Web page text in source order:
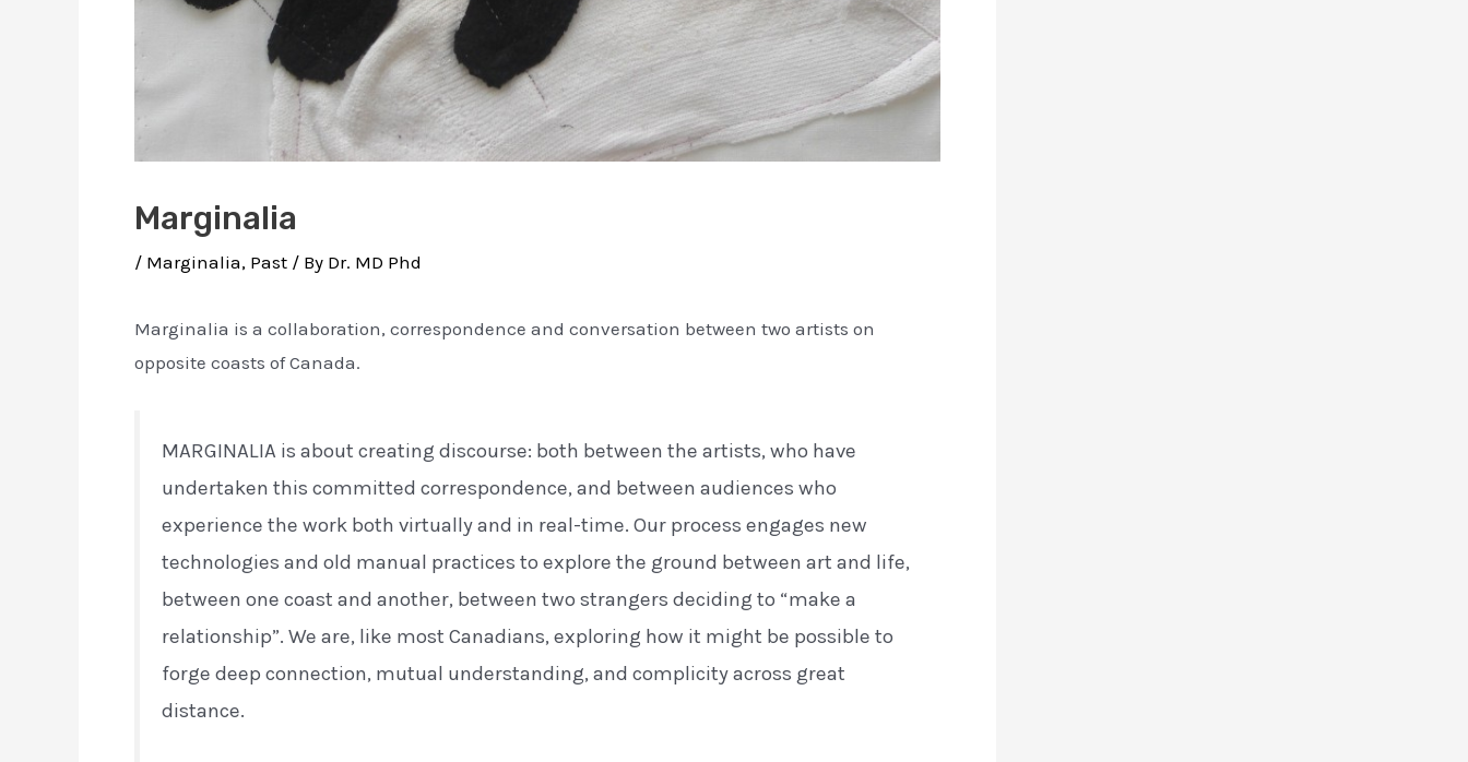
Marginalia
/ Marginalia, Past / By Dr. MD Phd
Marginalia is a collaboration, correspondence and conversation between two artists on
opposite coasts of Canada.
MARGINALIA is about creating discourse: both between the artists, who have
undertaken this committed correspondence, and between audiences who
experience the work both virtually and in real-time. Our process engages new
technologies and old manual practices to explore the ground between art and life,
between one coast and another, between two strangers deciding to “make a
relationship”. We are, like most Canadians, exploring how it might be possible to
forge deep connection, mutual understanding, and complicity across great
distance.